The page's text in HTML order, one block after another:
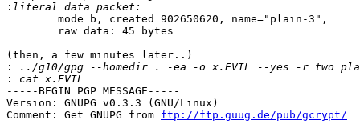
:
        mode b, created 902650620, name="plain-3",
        raw data: 45 bytes
(then, a few minutes later..)
:
:
-----BEGIN PGP MESSAGE-----
Version: GNUPG v0.3.3 (GNU/Linux)
Comment: Get GNUPG from ftp://ftp.guug.de/pub/gcrypt/